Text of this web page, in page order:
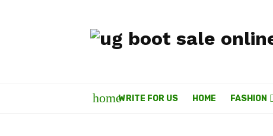
homeWRITE FOR US HOME FASHION